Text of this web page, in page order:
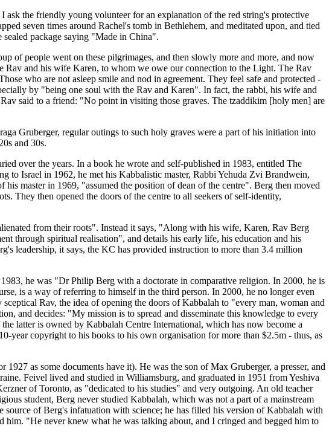
the friendly young volunteer for an explanation of the red string's protective
seven times around Rachel's tomb in Bethlehem, and meditated upon, and tied
package saying "Made in China".
of people went on these pilgrimages, and then slowly more and more, and now
Rav and his wife Karen, to whom we owe our connection to the Light. The Rav
who are not asleep smile and nod in agreement. They feel safe and protected -
by "being one soul with the Rav and Karen". In fact, the rabbi, his wife and
said to a friend: "No point in visiting those graves. The tzaddikim [holy men] are
Gruberger, regular outings to such holy graves were a part of his initiation into
and 30s.
over the years. In a book he wrote and self-published in 1983, entitled The
to Israel in 1962, he met his Kabbalistic master, Rabbi Yehuda Zvi Brandwein,
master in 1969, "assumed the position of dean of the centre". Berg then moved
They then opened the doors of the centre to all seekers of self-identity,
from their roots". Instead it says, "Along with his wife, Karen, Rav Berg
through spiritual realisation", and details his early life, his education and his
leadership, it says, the KC has provided instruction to more than 3.4 million
he was "Dr Philip Berg with a doctorate in comparative religion. In 2000, he is
is a way of referring to himself in the third person. In 2000, he no longer even
Rav, the idea of opening the doors of Kabbalah to "every man, woman and
and decides: "My mission is to spread and disseminate this knowledge to every
latter is owned by Kabbalah Centre International, which has now become a
year copyright to his books to his own organisation for more than $2.5m - thus, as
as some documents have it). He was the son of Max Gruberger, a presser, and
Feivel lived and studied in Williamsburg, and graduated in 1951 from Yeshiva
of Toronto, as "dedicated to his studies" and very outgoing. An old teacher
student, Berg never studied Kabbalah, which was not a part of a mainstream
of Berg's infatuation with science; he has filled his version of Kabbalah with
him. "He never knew what he was talking about, and I cringed and begged him to